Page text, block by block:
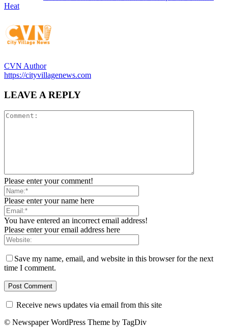
Heat
CVN Author
https://cityvillagenews.com
LEAVE A REPLY
Please enter your comment!
Please enter your name here
You have entered an incorrect email address!
Please enter your email address here
Save my name, email, and website in this browser for the next
time I comment.
Receive news updates via email from this site
© Newspaper WordPress Theme by TagDiv